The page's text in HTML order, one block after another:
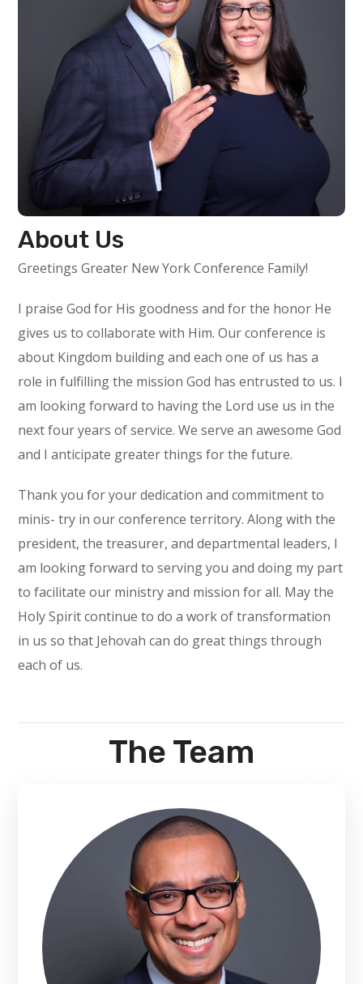
About Us
Greetings Greater New York Conference Family!
I praise God for His goodness and for the honor He
gives us to collaborate with Him. Our conference is
about Kingdom building and each one of us has a
role in fulfilling the mission God has entrusted to us. I
am looking forward to having the Lord use us in the
next four years of service. We serve an awesome God
and I anticipate greater things for the future.
Thank you for your dedication and commitment to
minis- try in our conference territory. Along with the
president, the treasurer, and departmental leaders, I
am looking forward to serving you and doing my part
to facilitate our ministry and mission for all. May the
Holy Spirit continue to do a work of transformation
in us so that Jehovah can do great things through
each of us.
The Team